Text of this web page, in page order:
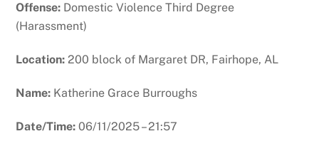
Offense: Domestic Violence Third Degree
(Harassment)
Location:200 block of Margaret DR, Fairhope, AL
Name: Katherine Grace Burroughs
Date/Time:06/11/2025 – 21:57